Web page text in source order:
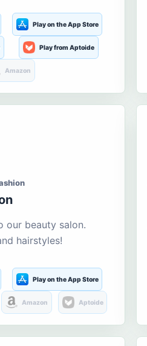
Play on the App Store
Play from Aptoide
Amazon
our beauty salon.
hairstyles!
Play on the App Store
Amazon Aptoide